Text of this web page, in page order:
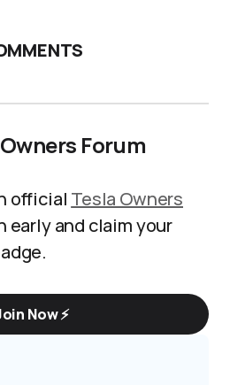
Forum
official Tesla Owners
early and claim your
Now ⚡